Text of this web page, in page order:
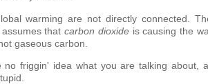
warming are not directly connected.
that carbon dioxideis causing the
gaseous carbon.
no friggin' idea what you are talking about,